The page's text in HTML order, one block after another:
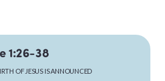
1:26-38
OF JESUS IS ANNOUNCED